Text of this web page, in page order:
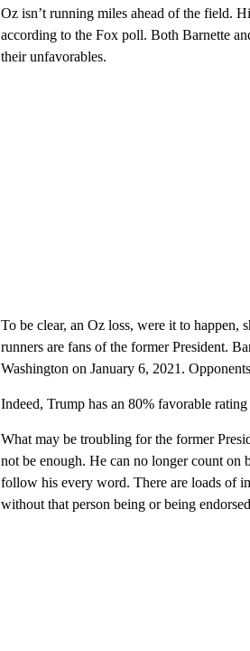
Oz isn’t running miles ahead of the field.
according to the Fox poll. Both Barnette
their unfavorables.
To be clear, an Oz loss, were it to happen,
runners are fans of the former President.
Washington on January 6, 2021.
Indeed, Trump has an 80% favorable
What may be troubling for the former
not be enough. He can no longer count
follow his every word. There are loads of
without that person being or being